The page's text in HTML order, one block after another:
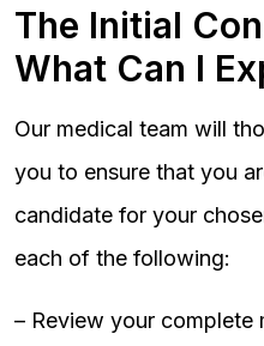
The Initial
What Can I
Our medical team will
you to ensure that you
candidate for your
each of the following:
– Review your complete